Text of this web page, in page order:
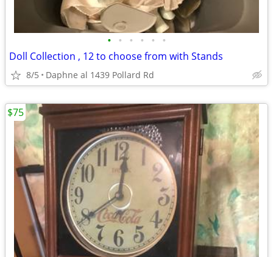
• • • • • •
Doll Collection , 12 to choose from with Stands
8/5 Daphne al 1439 Pollard Rd
$75